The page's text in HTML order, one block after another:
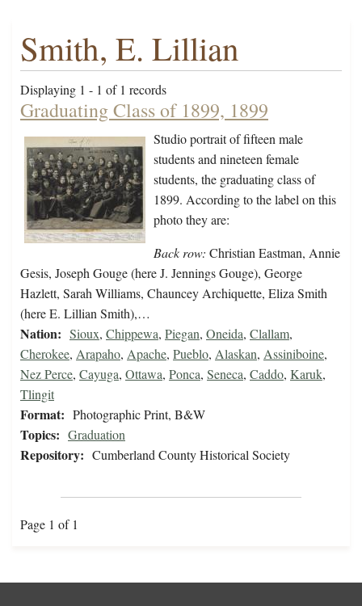
Smith, E. Lillian
Displaying 1 - 1 of 1 records
Graduating Class of 1899, 1899
Studio portrait of fifteen male
students and nineteen female
students, the graduating class of
1899. According to the label on this
photo they are:
Back row: Christian Eastman, Annie
Gesis, Joseph Gouge (here J. Jennings Gouge), George
Hazlett, Sarah Williams, Chauncey Archiquette, Eliza Smith
(here E. Lillian Smith),…
Nation: Sioux, Chippewa, Piegan, Oneida, Clallam,
Cherokee, Arapaho, Apache, Pueblo, Alaskan, Assiniboine,
Nez Perce, Cayuga, Ottawa, Ponca, Seneca, Caddo, Karuk,
Tlingit
Format: Photographic Print, B&W
Topics: Graduation
Repository: Cumberland County Historical Society
Page 1 of 1